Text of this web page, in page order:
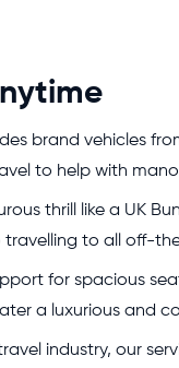
brand vehicles
to help with
thrill like a UK
travelling to all off-
for spacious
a luxurious and
industry, our